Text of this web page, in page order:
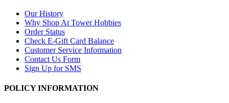
Our History
Why Shop At Tower Hobbies
Order Status
Check E-Gift Card Balance
Customer Service Information
Contact Us Form
Sign Up for SMS
POLICY INFORMATION